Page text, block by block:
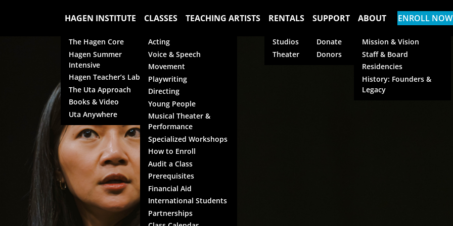
HAGEN INSTITUTE
The Hagen Core
Hagen Summer
Intensive
Hagen Teacher’s Lab
The Uta Approach
Books & Video
Uta Anywhere
CLASSES
Acting
Voice & Speech
Movement
Playwriting
Directing
Young People
Musical Theater &
Performance
Specialized Workshops
How to Enroll
Audit a Class
Prerequisites
Financial Aid
International Students
Partnerships
TEACHING ARTISTS RENTALS
Studios
Theater
SUPPORT
Donate
Donors
ABOUT
Mission & Vision
Staff & Board
Residencies
History: Founders &
Legacy
ENROLL NOW